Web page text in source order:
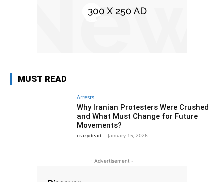
MUST READ
Arrests
Why Iranian Protesters Were Crushed
and What Must Change for Future
Movements?
crazydead - January 15, 2026
- Advertisement -